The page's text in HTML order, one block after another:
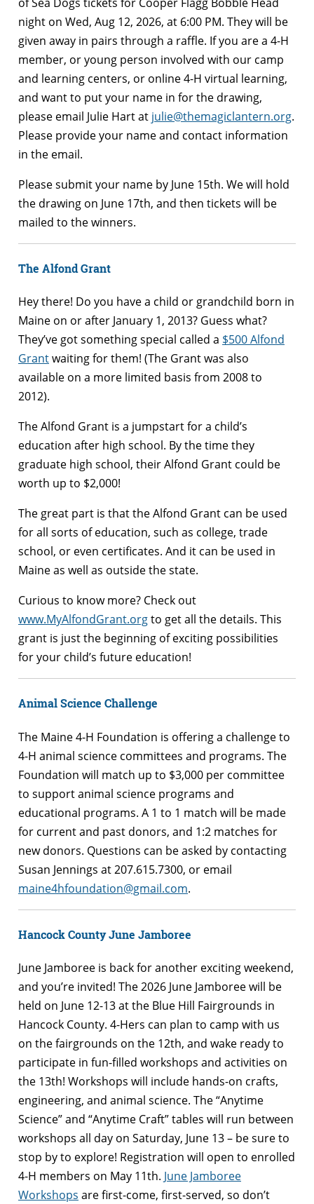
night on Wed, Aug 12, 2026, at 6:00 PM. They will be
given away in pairs through a raffle. If you are a 4-H
member, or young person involved with our camp
and learning centers, or online 4-H virtual learning,
and want to put your name in for the drawing,
please email Julie Hart at julie@themagiclantern.org.
Please provide your name and contact information
in the email.
Please submit your name by June 15th. We will hold
the drawing on June 17th, and then tickets will be
mailed to the winners.
The Alfond Grant
Hey there! Do you have a child or grandchild born in
Maine on or after January 1, 2013? Guess what?
They’ve got something special called a $500 Alfond
Grantwaiting for them! (The Grant was also
available on a more limited basis from 2008 to
2012).
The Alfond Grant is a jumpstart for a child’s
education after high school. By the time they
graduate high school, their Alfond Grant could be
worth up to $2,000!
The great part is that the Alfond Grant can be used
for all sorts of education, such as college, trade
school, or even certificates. And it can be used in
Maine as well as outside the state.
Curious to know more? Check out
www.MyAlfondGrant.orgto get all the details. This
grant is just the beginning of exciting possibilities
for your child’s future education!
Animal Science Challenge
The Maine 4-H Foundation is offering a challenge to
4-H animal science committees and programs. The
Foundation will match up to $3,000 per committee
to support animal science programs and
educational programs. A 1 to 1 match will be made
for current and past donors, and 1:2 matches for
new donors. Questions can be asked by contacting
Susan Jennings at 207.615.7300, or email
maine4hfoundation@gmail.com.
Hancock County June Jamboree
June Jamboree is back for another exciting weekend,
and you’re invited! The 2026 June Jamboree will be
held on June 12-13 at the Blue Hill Fairgrounds in
Hancock County. 4-Hers can plan to camp with us
on the fairgrounds on the 12th, and wake ready to
participate in fun-filled workshops and activities on
the 13th! Workshops will include hands-on crafts,
engineering, and animal science. The “Anytime
Science” and “Anytime Craft” tables will run between
workshops all day on Saturday, June 13 – be sure to
stop by to explore! Registration will open to enrolled
4-H members on May 11th. June Jamboree
Workshops are first-come, first-served, so don’t